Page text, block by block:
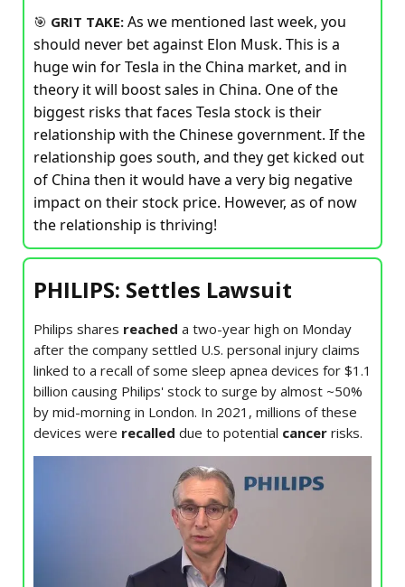
🎯 GRIT TAKE: As we mentioned last week, you
should never bet against Elon Musk. This is a
huge win for Tesla in the China market, and in
theory it will boost sales in China. One of the
biggest risks that faces Tesla stock is their
relationship with the Chinese government. If the
relationship goes south, and they get kicked out
of China then it would have a very big negative
impact on their stock price. However, as of now
the relationship is thriving!
PHILIPS: Settles Lawsuit
Philips shares reached a two-year high on Monday
after the company settled U.S. personal injury claims
linked to a recall of some sleep apnea devices for $1.1
billion causing Philips' stock to surge by almost ~50%
by mid-morning in London. In 2021, millions of these
devices were recalled due to potential cancer risks.